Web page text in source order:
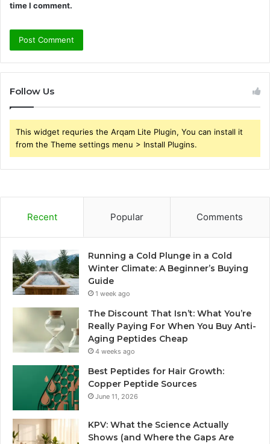
time I comment.
Follow Us
This widget requries the Arqam Lite Plugin, You can install it
from the Theme settings menu > Install Plugins.
Recent Popular Comments
Running a Cold Plunge in a Cold
Winter Climate: A Beginner’s Buying
Guide
1 week ago
The Discount That Isn’t: What You’re
Really Paying For When You Buy Anti-
Aging Peptides Cheap
4 weeks ago
Best Peptides for Hair Growth:
Copper Peptide Sources
June 11, 2026
KPV: What the Science Actually
Shows (and Where the Gaps Are